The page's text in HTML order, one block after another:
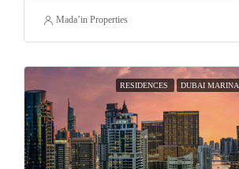
Mada’in Properties
RESIDENCES DUBAI MARINA